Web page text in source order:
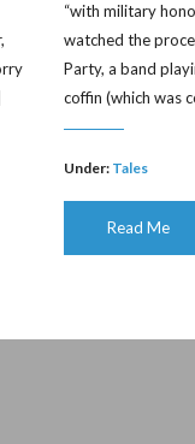
“with military
watched the
Party, a band
coffin (which was
Under: Tales
Read Me